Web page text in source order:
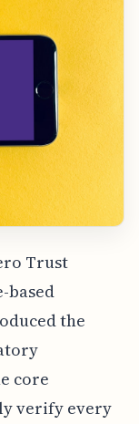
Trust
based
the
core
verify every